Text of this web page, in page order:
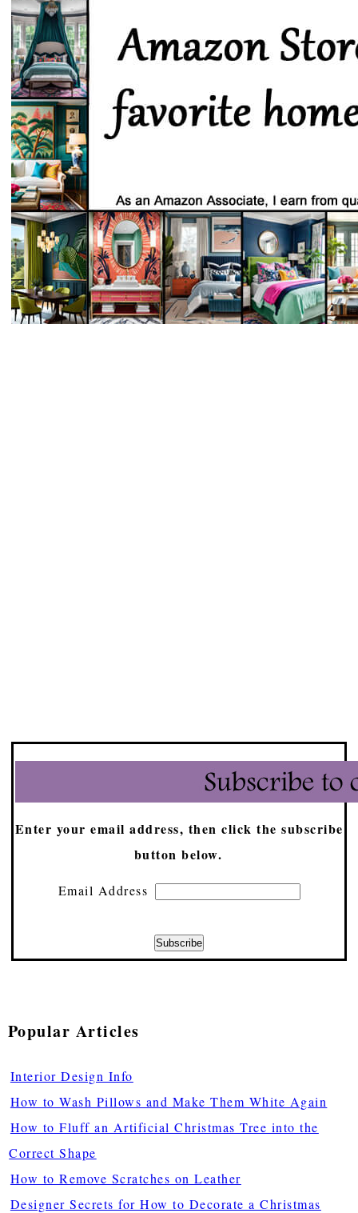
Enter your email address, then click the subscribe
button below.
Email Address
Popular Articles
Interior Design Info
How to Wash Pillows and Make Them White Again
How to Fluff an Artificial Christmas Tree into the
Correct Shape
How to Remove Scratches on Leather
Designer Secrets for How to Decorate a Christmas